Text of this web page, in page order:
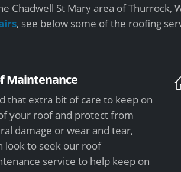
Chadwell St Mary area of Thurrock,
, see below some of the roofing
Maintenance
that extra bit of care to keep on
your roof and protect from
damage or wear and tear,
look to seek our roof
service to help keep on